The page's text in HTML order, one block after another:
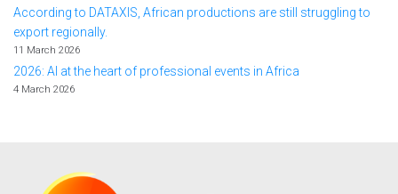
According to DATAXIS, African productions are still struggling to
export regionally.
11 March 2026
2026: AI at the heart of professional events in Africa
4 March 2026